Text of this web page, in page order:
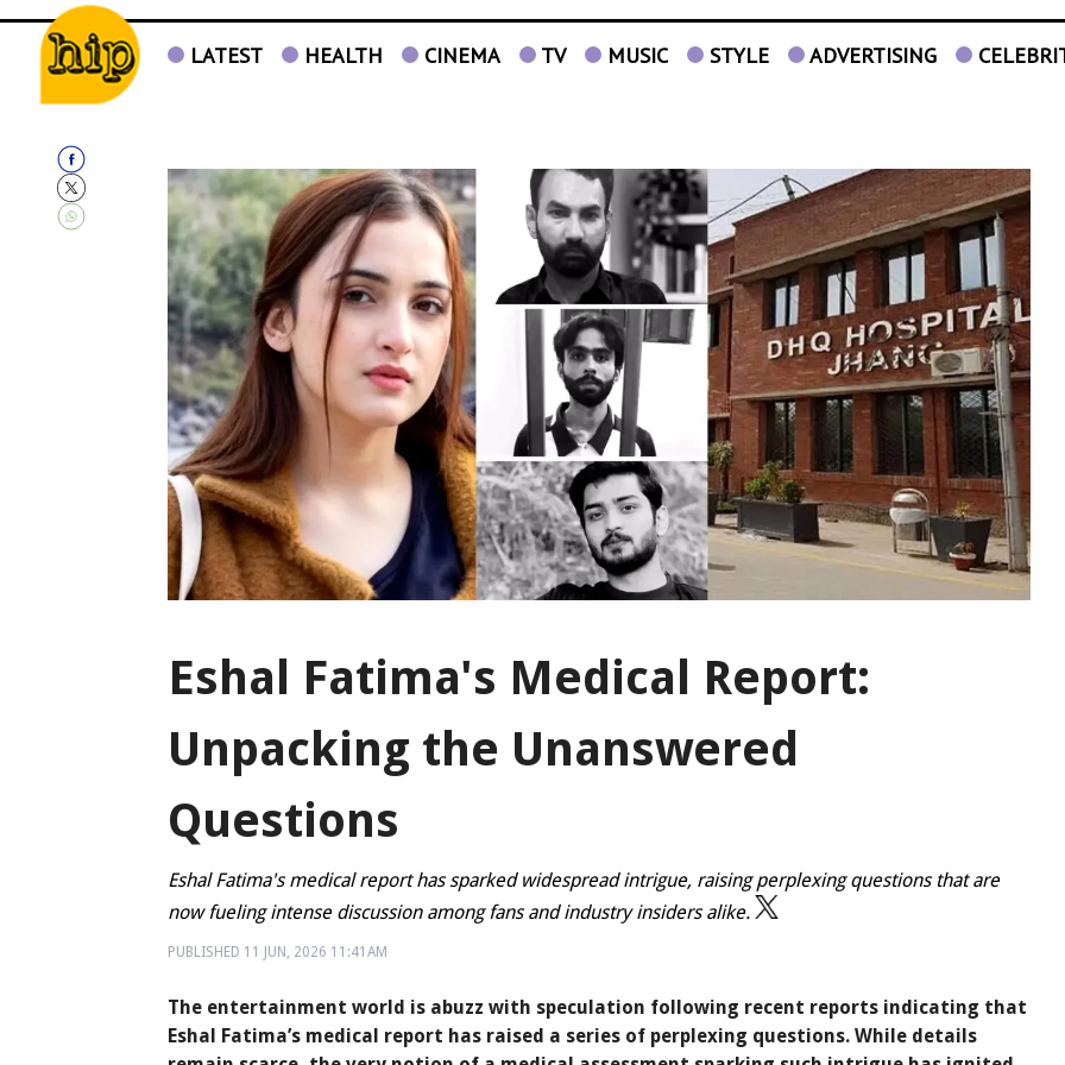
LATEST HEALTH CINEMA TV MUSIC STYLE ADVERTISING
Eshal Fatima's Medical Report:
Unpacking the Unanswered
Questions
Eshal Fatima's medical report has sparked widespread intrigue, raising perplexing questions that are
now fueling intense discussion among fans and industry insiders alike.
PUBLISHED 11 JUN, 2026 11:41AM
The entertainment world is abuzz with speculation following recent reports indicating that
Eshal Fatima’s medical report has raised a series of perplexing questions. While details